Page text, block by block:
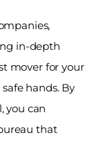
in-depth
mover for your
hands. By
you can
that